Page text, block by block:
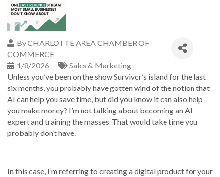
ByCHARLOTTE AREA CHAMBER OF
COMMERCE
1/8/2026
Sales & Marketing
Unless you’ve been on the show Survivor’s island for the last
six months, you probably have gotten wind of the notion that
AI can help you save time, but did you know it can also help
you make money? I’m not talking about becoming an AI
expert and training the masses. That would take time you
probably don’t have.
In this case, I’m referring to creating a digital product for your